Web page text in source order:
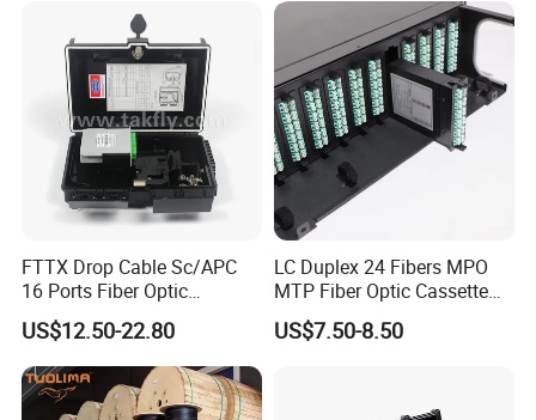
Connector
FTTX Drop Cable Sc/APC
16 Ports Fiber Optic
Termination Box
US$12.50-22.80
LC Duplex 24 Fibers MPO
MTP Fiber Optic Cassette
for Patch Panel
US$7.50-8.50